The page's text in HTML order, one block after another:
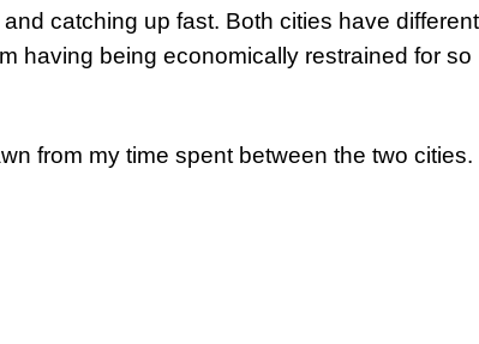
catching up fast. Both cities have different
having being economically restrained for so
from my time spent between the two cities.